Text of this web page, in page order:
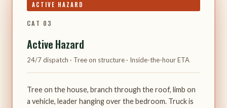
ACTIVE HAZARD
CAT 03
Active Hazard
24/7 dispatch · Tree on structure · Inside-the-hour ETA
Tree on the house, branch through the roof, limb on
a vehicle, leader hanging over the bedroom. Truck is